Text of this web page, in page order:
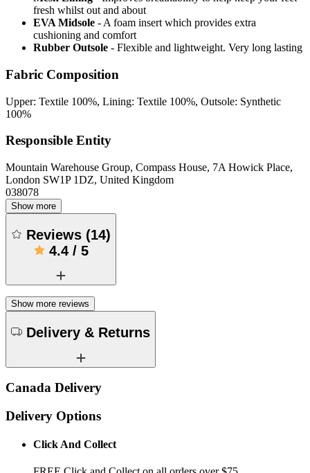
fresh whilst out and about
EVA Midsole - A foam insert which provides extra
cushioning and comfort
Rubber Outsole - Flexible and lightweight. Very long lasting
Fabric Composition
Upper: Textile 100%, Lining: Textile 100%, Outsole: Synthetic
100%
Responsible Entity
Mountain Warehouse Group, Compass House, 7A Howick Place,
London SW1P 1DZ, United Kingdom
038078
Show more
Reviews (14)
4.4/ 5
Show more reviews
Delivery & Returns
Canada Delivery
Delivery Options
Click And Collect